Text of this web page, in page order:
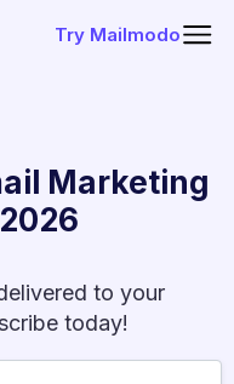
Try Mailmodo
Marketing
2026
to your
today!